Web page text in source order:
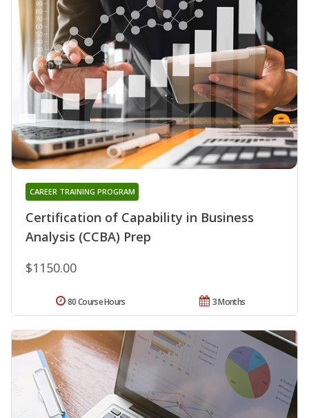
Certification of Capability in Business
Analysis (CCBA) Prep
CAREER TRAINING PROGRAM
$1150.00
3 Months
80 Course Hours